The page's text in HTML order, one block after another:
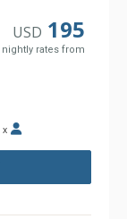
USD 195
nightly rates from
x